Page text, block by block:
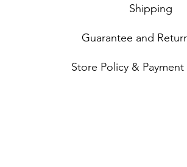
Shipping
Guarantee and
Store Policy &